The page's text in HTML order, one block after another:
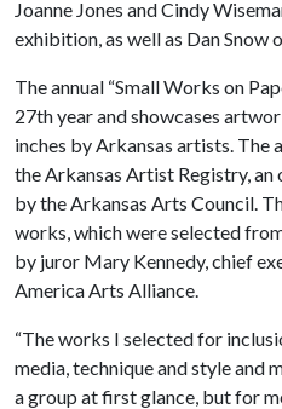
Joanne Jones and Cindy
exhibition, as well as Dan Snow
The annual “Small Works on
27th year and showcases
inches by Arkansas artists. The
the Arkansas Artist Registry,
by the Arkansas Arts Council.
works, which were selected
by juror Mary Kennedy, chief
America Arts Alliance.
“The works I selected for
media, technique and style and
a group at first glance, but for